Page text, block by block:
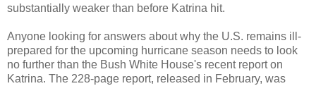
substantially weaker than before Katrina hit.
Anyone looking for answers about why the U.S. remains ill-
prepared for the upcoming hurricane season needs to look
no further than the Bush White House's recent report on
Katrina. The 228-page report, released in February, was